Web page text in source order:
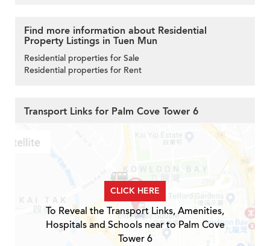
Find more information about Residential
Property Listings in Tuen Mun
Residential properties for Sale
Residential properties for Rent
Transport Links for Palm Cove Tower 6
CLICK HERE
To Reveal the Transport Links, Amenities,
Hospitals and Schools near to Palm Cove
Tower 6